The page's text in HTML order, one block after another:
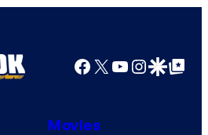
Facebook
X YouTube
GoogleGoogle Top
Movies